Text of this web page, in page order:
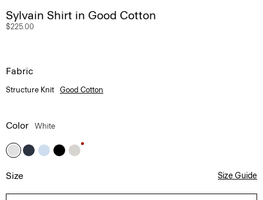
Sylvain Shirt in Good Cotton
$225.00
Fabric
Structure Knit Good Cotton
Color White
Size Size Guide